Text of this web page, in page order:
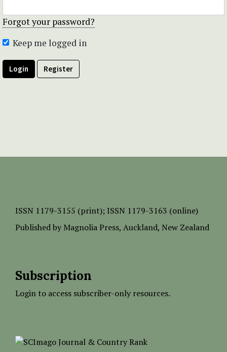
Forgot your password?
Keep me logged in
Login Register
ISSN 1179-3155 (print); ISSN 1179-3163 (online)
Published by Magnolia Press, Auckland, New Zealand
Subscription
Login to access subscriber-only resources.